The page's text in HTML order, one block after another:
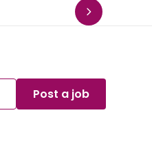
Post a job